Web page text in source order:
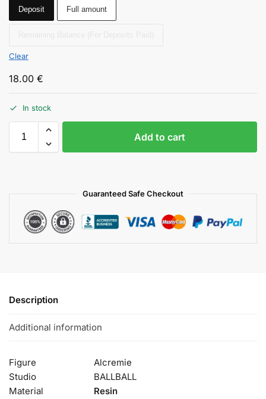
Deposit Full amount
Clear
18.00 €
In stock
Add to cart
Guaranteed Safe Checkout
Description
Additional information
Figure
Alcremie
Studio
BALLBALL
Material
Resin